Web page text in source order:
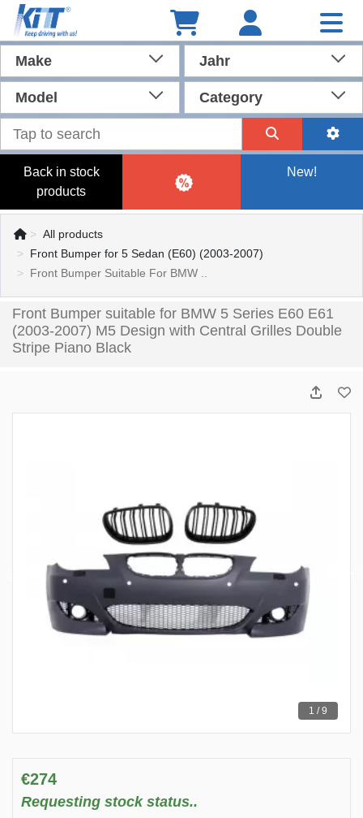
Make Jahr
Model Category
Back in stock
products
New!
All products
Front Bumper for 5 Sedan (E60) (2003-2007)
Front Bumper Suitable For BMW ..
Front Bumper suitable for BMW 5 Series E60 E61
(2003-2007) M5 Design with Central Grilles Double
Stripe Piano Black
1 / 9
€274
Requesting stock status..